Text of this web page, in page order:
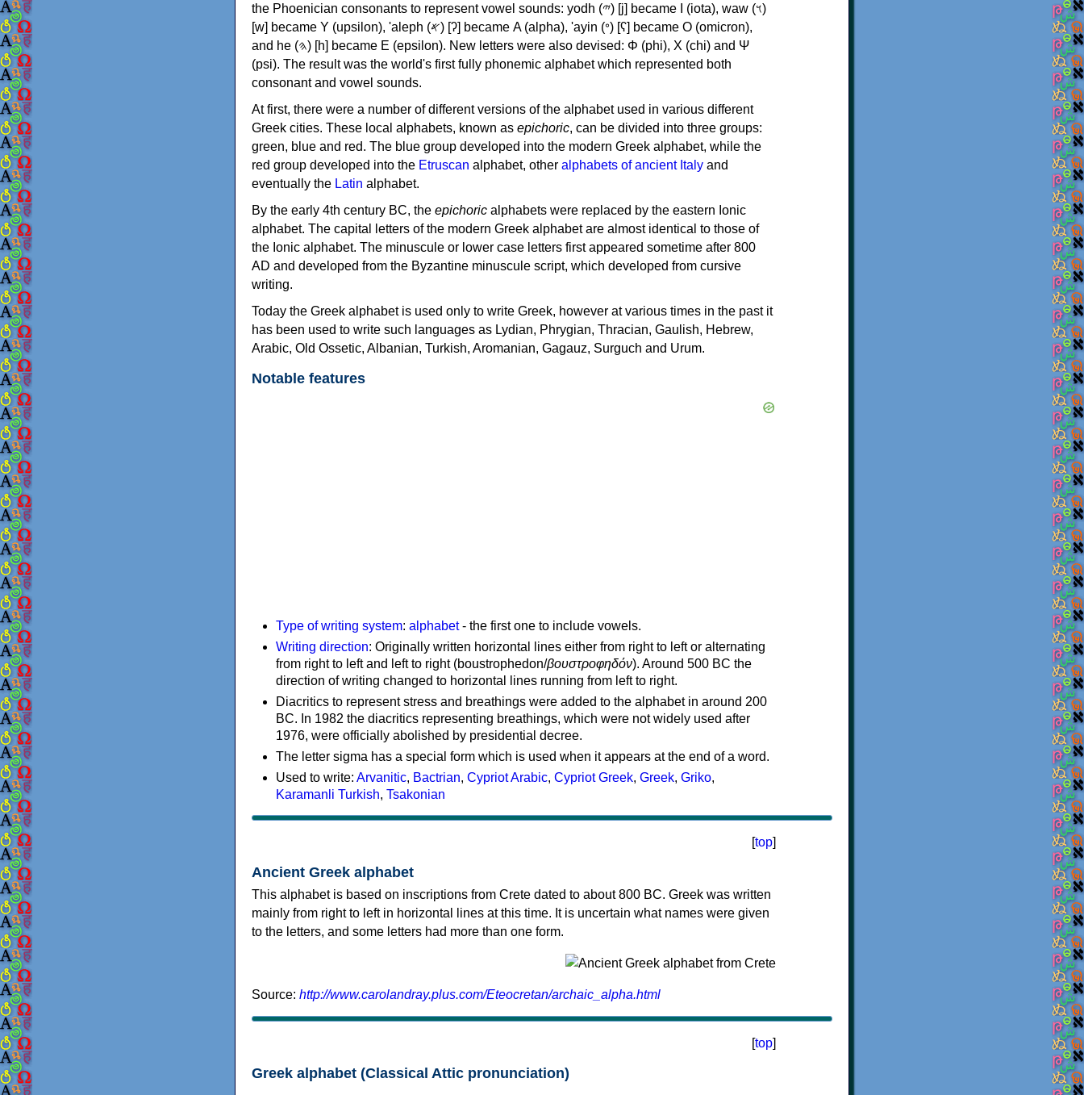
the Phoenician consonants to represent vowel sounds: yodh (𐤉) [j] became Ι (iota), waw (𐤅)
[w] became Υ (upsilon), 'aleph (𐤀) [ʔ] became Α (alpha), 'ayin (𐤏) [ʕ] became Ο (omicron),
and he (𐤄) [h] became Ε (epsilon). New letters were also devised: Φ (phi), Χ (chi) and Ψ
(psi). The result was the world's first fully phonemic alphabet which represented both
consonant and vowel sounds.
At first, there were a number of different versions of the alphabet used in various different
Greek cities. These local alphabets, known as epichoric, can be divided into three groups:
green, blue and red. The blue group developed into the modern Greek alphabet, while the
red group developed into the Etruscan alphabet, other alphabets of ancient Italy and
eventually the Latin alphabet.
By the early 4th century BC, the epichoric alphabets were replaced by the eastern Ionic
alphabet. The capital letters of the modern Greek alphabet are almost identical to those of
the Ionic alphabet. The minuscule or lower case letters first appeared sometime after 800
AD and developed from the Byzantine minuscule script, which developed from cursive
writing.
Today the Greek alphabet is used only to write Greek, however at various times in the past it
has been used to write such languages as Lydian, Phrygian, Thracian, Gaulish, Hebrew,
Arabic, Old Ossetic, Albanian, Turkish, Aromanian, Gagauz, Surguch and Urum.
Notable features
Type of writing system: alphabet- the first one to include vowels.
Writing direction: Originally written horizontal lines either from right to left or alternating
from right to left and left to right (boustrophedon/βουστροφηδόν). Around 500 BC the
direction of writing changed to horizontal lines running from left to right.
Diacritics to represent stress and breathings were added to the alphabet in around 200
BC. In 1982 the diacritics representing breathings, which were not widely used after
1976, were officially abolished by presidential decree.
The letter sigma has a special form which is used when it appears at the end of a word.
Used to write: Arvanitic, Bactrian, Cypriot Arabic, Cypriot Greek, Greek, Griko,
Karamanli Turkish, Tsakonian
[top]
Ancient Greek alphabet
This alphabet is based on inscriptions from Crete dated to about 800 BC. Greek was written
mainly from right to left in horizontal lines at this time. It is uncertain what names were given
to the letters, and some letters had more than one form.
Source: http://www.carolandray.plus.com/Eteocretan/archaic_alpha.html
[top]
Greek alphabet (Classical Attic pronunciation)